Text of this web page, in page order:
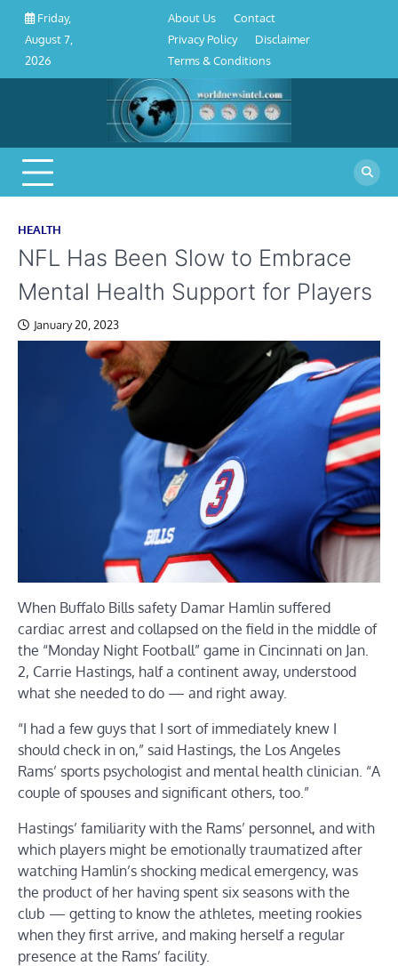
Skip
content
Friday,
August 7,
2026
Conditions
About Us
Contact
Privacy Policy
Disclaimer
Terms & Conditions
HEALTH
NFL Has Been Slow to Embrace
Mental Health Support for Players
January 20, 2023
When Buffalo Bills safety Damar Hamlin suffered
cardiac arrest and collapsed on the field in the middle of
the “Monday Night Football” game in Cincinnati on Jan.
2, Carrie Hastings, half a continent away, understood
what she needed to do — and right away.
“I had a few guys that I sort of immediately knew I
should check in on,” said Hastings, the Los Angeles
Rams’ sports psychologist and mental health clinician. “A
couple of spouses and significant others, too.”
Hastings’ familiarity with the Rams’ personnel, and with
which players might be emotionally traumatized after
watching Hamlin’s shocking medical emergency, was
the product of her having spent six seasons with the
club — getting to know the athletes, meeting rookies
when they first arrive, and making herself a regular
presence at the Rams’ facility.